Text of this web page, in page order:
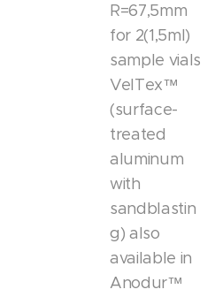
R=67,5mm
for 2(1,5ml)
sample vials
VelTex™
(surface-
treated
aluminum
with
sandblastin
g) also
available in
Anodur™